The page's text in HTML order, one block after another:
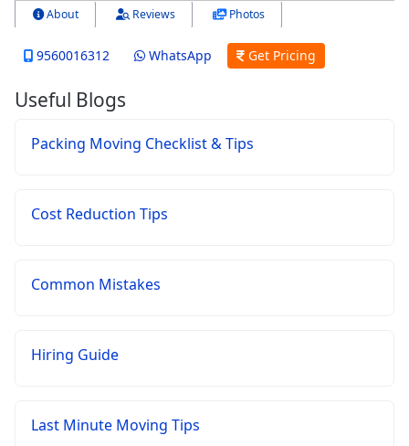
About Reviews Photos
9560016312 WhatsApp Get Pricing
Useful Blogs
Packing Moving Checklist & Tips
Cost Reduction Tips
Common Mistakes
Hiring Guide
Last Minute Moving Tips